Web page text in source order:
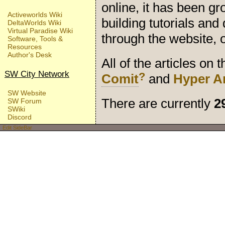
Activeworlds Wiki
DeltaWorlds Wiki
Virtual Paradise Wiki
Software, Tools &
Resources
Author's Desk
SW City Network
SW Website
SW Forum
SWiki
Discord
online, it has been
building tutorials and
through the website,
All of the articles on
Comit? and Hyper
There are currently
Edit SideBar